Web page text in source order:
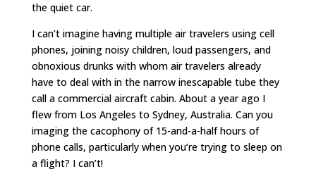
the quiet car.
I can’t imagine having multiple air travelers using cell
phones, joining noisy children, loud passengers, and
obnoxious drunks with whom air travelers already
have to deal with in the narrow inescapable tube they
call a commercial aircraft cabin. About a year ago I
flew from Los Angeles to Sydney, Australia. Can you
imaging the cacophony of 15-and-a-half hours of
phone calls, particularly when you’re trying to sleep on
a flight? I can’t!